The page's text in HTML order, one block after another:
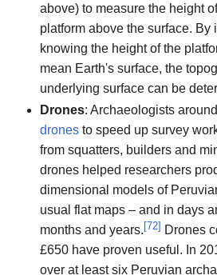
above) to measure the height
platform above the surface. By
knowing the height of the
mean Earth's surface, the
underlying surface can be
Drones: Archaeologists
dronesto speed up survey
from squatters, builders and
drones helped researchers
dimensional models of
usual flat maps – and in days
months and years.[72] Drones
£650 have proven useful. In
over at least six Peruvian